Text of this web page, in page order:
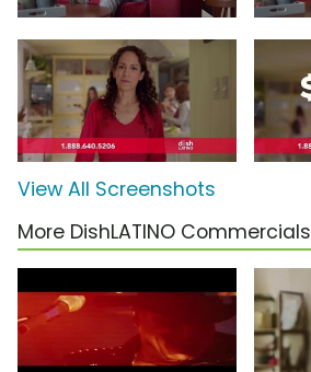
View All Screenshots
More DishLATINO Commercials